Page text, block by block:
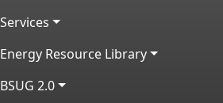
Services
Energy Resource Library
BSUG 2.0